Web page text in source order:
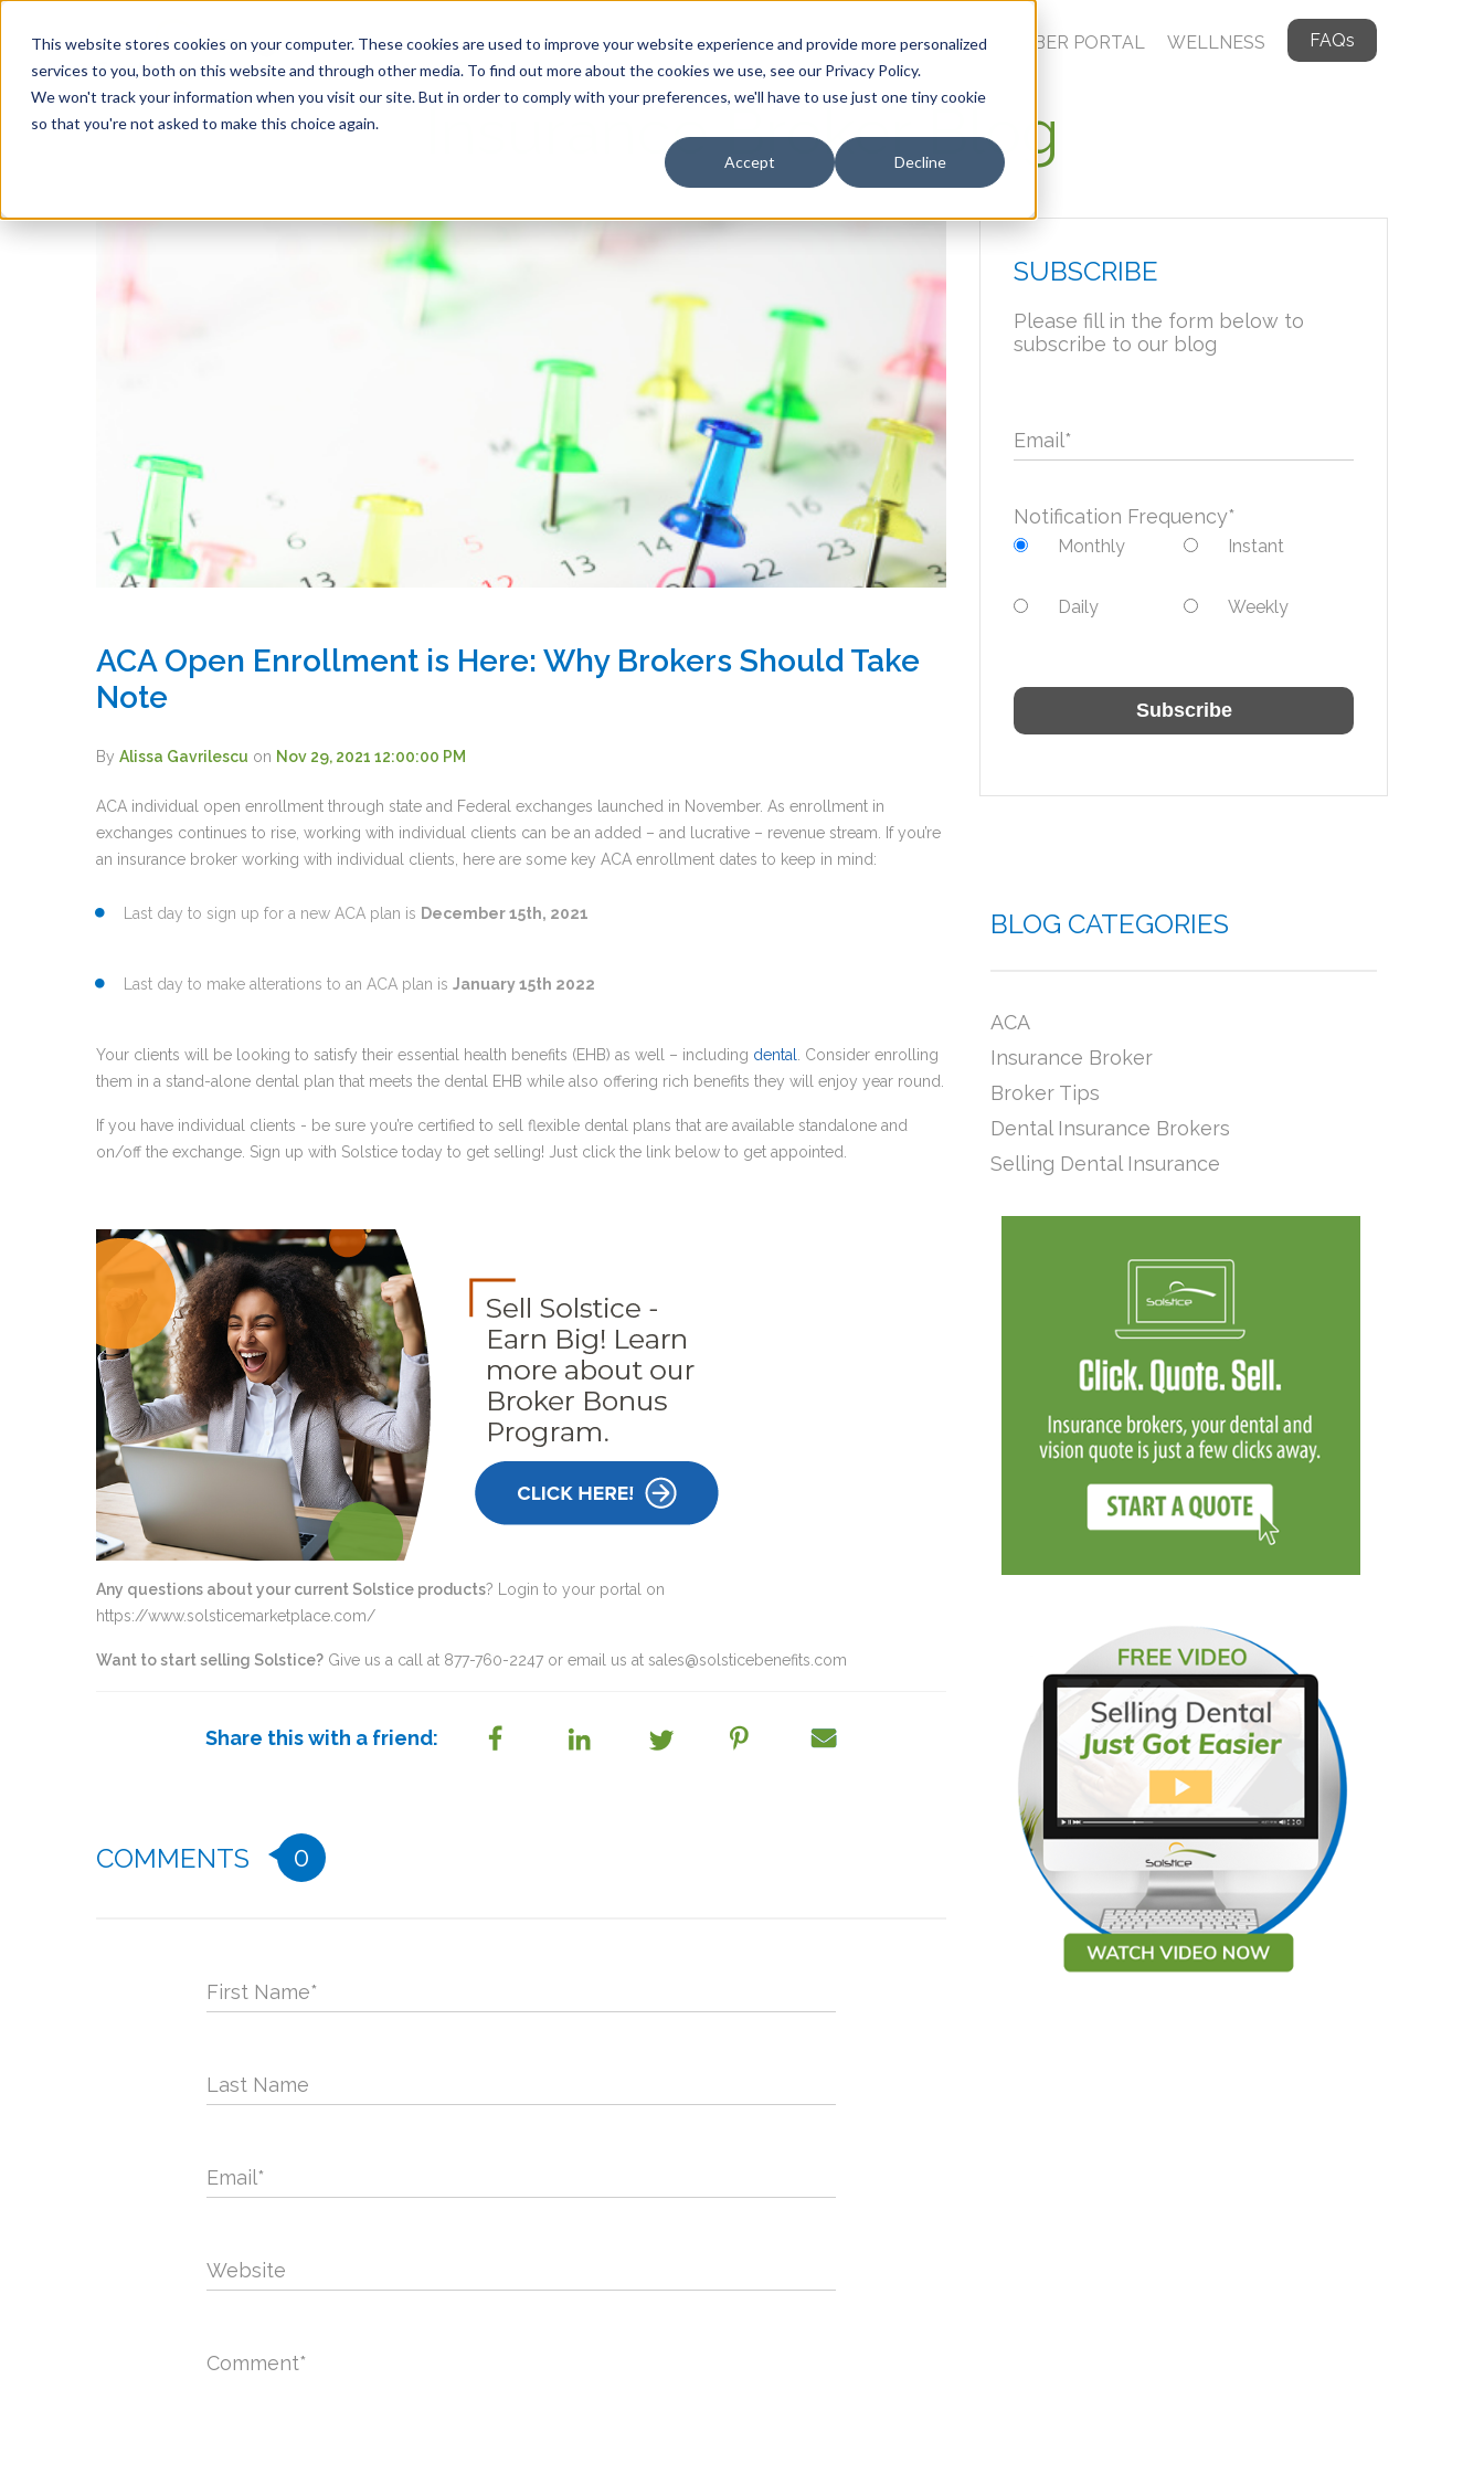
This website stores cookies on your computer. These cookies are used to improve your website experience and provide more personalized
services to you, both on this website and through other media. To find out more about the cookies we use, see our Privacy Policy.
We won't track your information when you visit our site. But in order to comply with your preferences, we'll have to use just one tiny cookie
so that you're not asked to make this choice again.
Accept Decline
HOME OUR PRODUCTS MEMBER PORTAL WELLNESS FAQs
Insurance Broker Blog
ACA Open Enrollment is Here: Why Brokers Should Take
Note
By Alissa Gavrilescu on Nov 29, 2021 12:00:00 PM
ACA individual open enrollment through state and Federal exchanges launched in November. As enrollment in
exchanges continues to rise, working with individual clients can be an added – and lucrative – revenue stream. If you’re
an insurance broker working with individual clients, here are some key ACA enrollment dates to keep in mind:
Last day to sign up for a new ACA plan is December 15th, 2021
Last day to make alterations to an ACA plan is January 15th 2022
Your clients will be looking to satisfy their essential health benefits (EHB) as well – including dental. Consider enrolling
them in a stand-alone dental plan that meets the dental EHB while also offering rich benefits they will enjoy year round.
If you have individual clients - be sure you’re certified to sell flexible dental plans that are available standalone and
on/off the exchange. Sign up with Solstice today to get selling! Just click the link below to get appointed.
Any questions about your current Solstice products? Login to your portal on
https://www.solsticemarketplace.com/
Want to start selling Solstice? Give us a call at 877-760-2247 or email us at sales@solsticebenefits.com
Share this with a friend:
COMMENTS 0
First Name*
Last Name
Email*
Website
Comment*
SUBSCRIBE
Please fill in the form below to
subscribe to our blog
Email*
Notification Frequency*
Monthly Instant
Daily Weekly
BLOG CATEGORIES
ACA
Insurance Broker
Broker Tips
Dental Insurance Brokers
Selling Dental Insurance